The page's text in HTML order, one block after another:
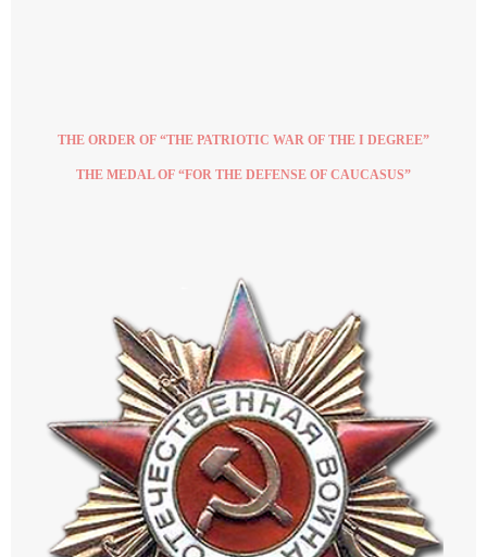
THE ORDER OF “THE PATRIOTIC WAR OF THE I DEGREE”
THE MEDAL OF “FOR THE DEFENSE OF CAUCASUS”